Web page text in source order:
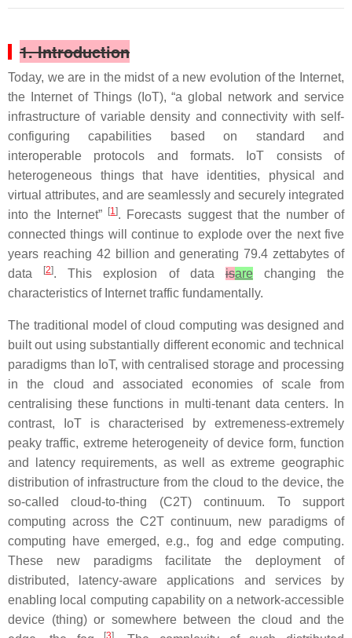
1. Introduction
Today, we are in the midst of a new evolution of the Internet,
the Internet of Things (IoT), “a global network and service
infrastructure of variable density and connectivity with self-
configuring capabilities based on standard and
interoperable protocols and formats. IoT consists of
heterogeneous things that have identities, physical and
virtual attributes, and are seamlessly and securely integrated
into the Internet”
[1]. Forecasts suggest that the number of
connected things will continue to explode over the next five
years reaching 42 billion and generating 79.4 zettabytes of
data
[2]. This explosion of dataisarechanging the
characteristics of Internet traffic fundamentally.
The traditional model of cloud computing was designed and
built out using substantially different economic and technical
paradigms than IoT, with centralised storage and processing
in the cloud and associated economies of scale from
centralising these functions in multi-tenant data centers. In
contrast, IoT is characterised by extremeness-extremely
peaky traffic, extreme heterogeneity of device form, function
and latency requirements, as well as extreme geographic
distribution of infrastructure from the cloud to the device, the
so-called cloud-to-thing (C2T) continuum. To support
computing across the C2T continuum, new paradigms of
computing have emerged, e.g., fog and edge computing.
These new paradigms facilitate the deployment of
distributed, latency-aware applications and services by
enabling local computing capability on a network-accessible
device (thing) or somewhere between the cloud and the
[3]